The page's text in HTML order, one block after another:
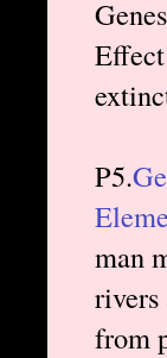
P5.
man
rivers
from